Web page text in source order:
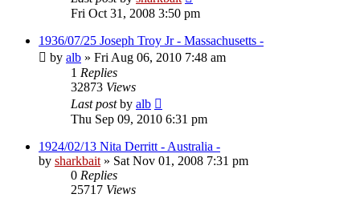
Fri Oct 31, 2008 3:50 pm
1936/07/25 Joseph Troy Jr - Massachusetts -
by alb » Fri Aug 06, 2010 7:48 am
1 Replies
32873 Views
Last postby alb
Thu Sep 09, 2010 6:31 pm
1924/02/13 Nita Derritt - Australia -
by sharkbait» Sat Nov 01, 2008 7:31 pm
0 Replies
25717 Views